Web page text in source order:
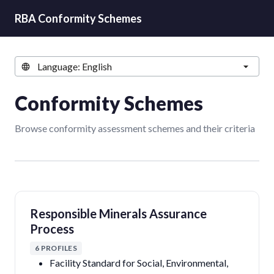
RBA Conformity Schemes
Conformity Schemes
Browse conformity assessment schemes and their criteria
Responsible Minerals Assurance
Process
6 PROFILES
Facility Standard for Social, Environmental,